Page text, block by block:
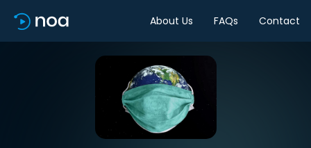
About Us FAQs Contact